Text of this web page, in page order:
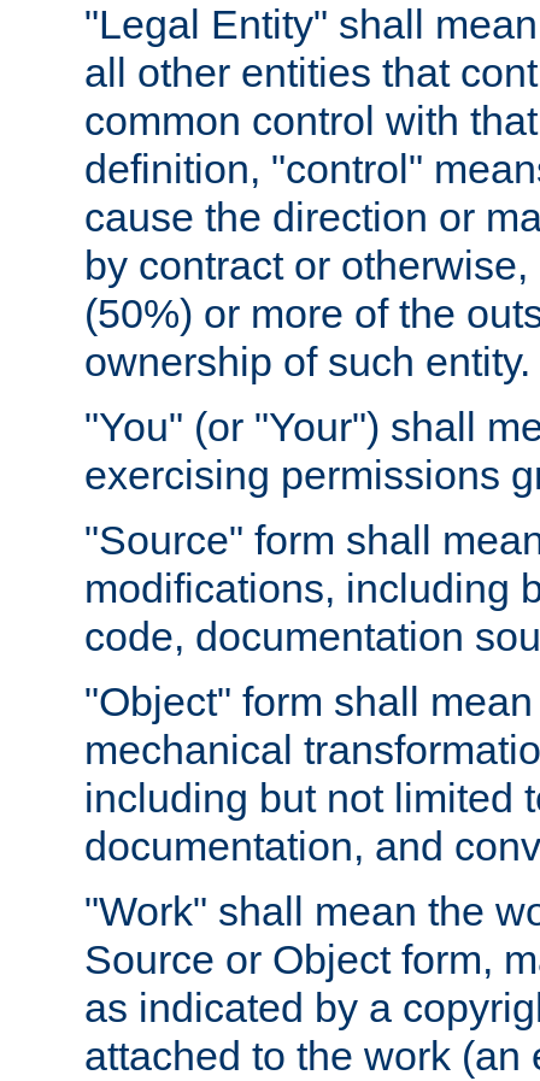
"Legal Entity" shall
all other entities that
common control with
definition, "control"
cause the direction or
by contract or
(50%) or more of the
ownership of such entity.
"You" (or "Your") shall
exercising permissions
"Source" form shall
modifications, including
code, documentation
"Object" form shall
mechanical
including but not limited
documentation, and
"Work" shall mean the
Source or Object form,
as indicated by a
attached to the work